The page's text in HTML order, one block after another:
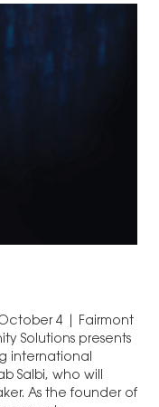
4 | Fairmont
Solutions presents
international
Salbi, who will
As the founder of